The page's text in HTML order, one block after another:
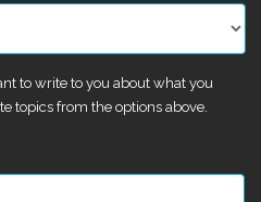
to write to you about what you
topics from the options above.